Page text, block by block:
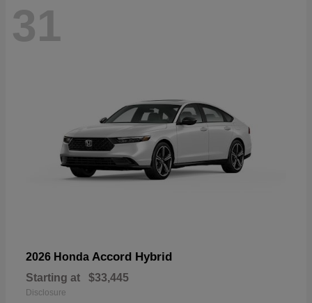
31
2026 Honda Accord Hybrid
Starting at $33,445
Disclosure